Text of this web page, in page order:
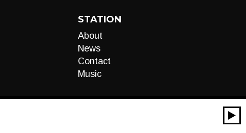
STATION
About
News
Contact
Music
00:00